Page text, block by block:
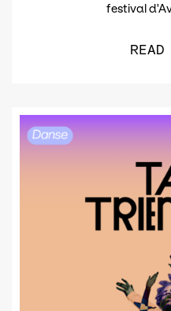
festival
READ